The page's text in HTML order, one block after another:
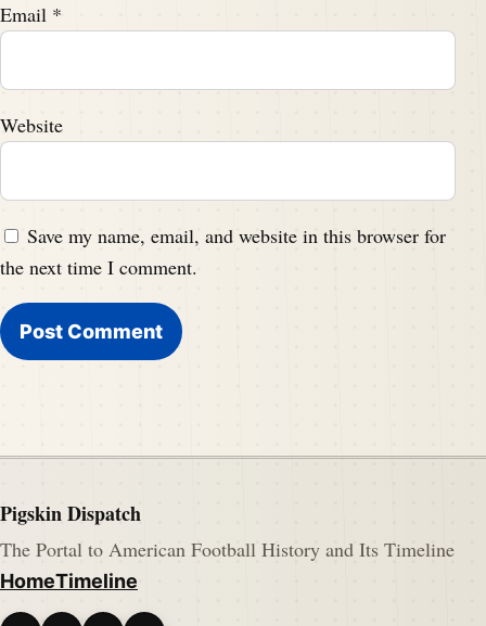
Email *
Website
Save my name, email, and website in this browser for
the next time I comment.
Pigskin Dispatch
The Portal to American Football History and Its Timeline
HomeTimeline